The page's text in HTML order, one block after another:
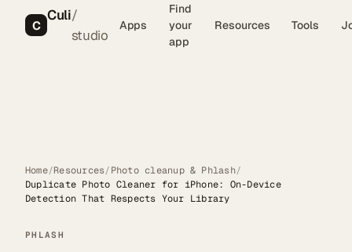
C
Culi/
studio
Apps
Find
your
app
Resources Tools
Home/Resources/Photo cleanup & Phlash/
Duplicate Photo Cleaner for iPhone: On-Device
Detection That Respects Your Library
PHLASH